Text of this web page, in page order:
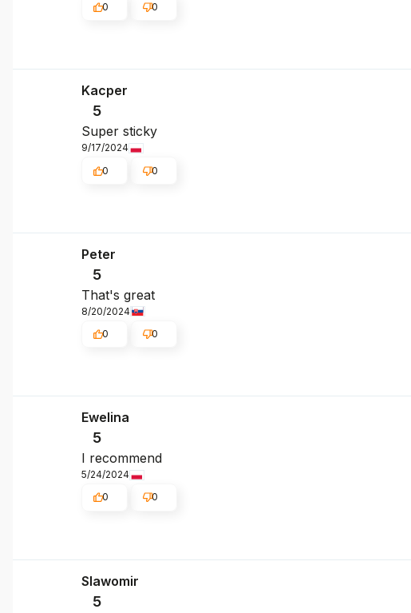
0
0
Kacper
5
Super sticky
9/17/2024
0
0
Peter
5
That's great
8/20/2024
0
0
Ewelina
5
I recommend
5/24/2024
0
0
Slawomir
5